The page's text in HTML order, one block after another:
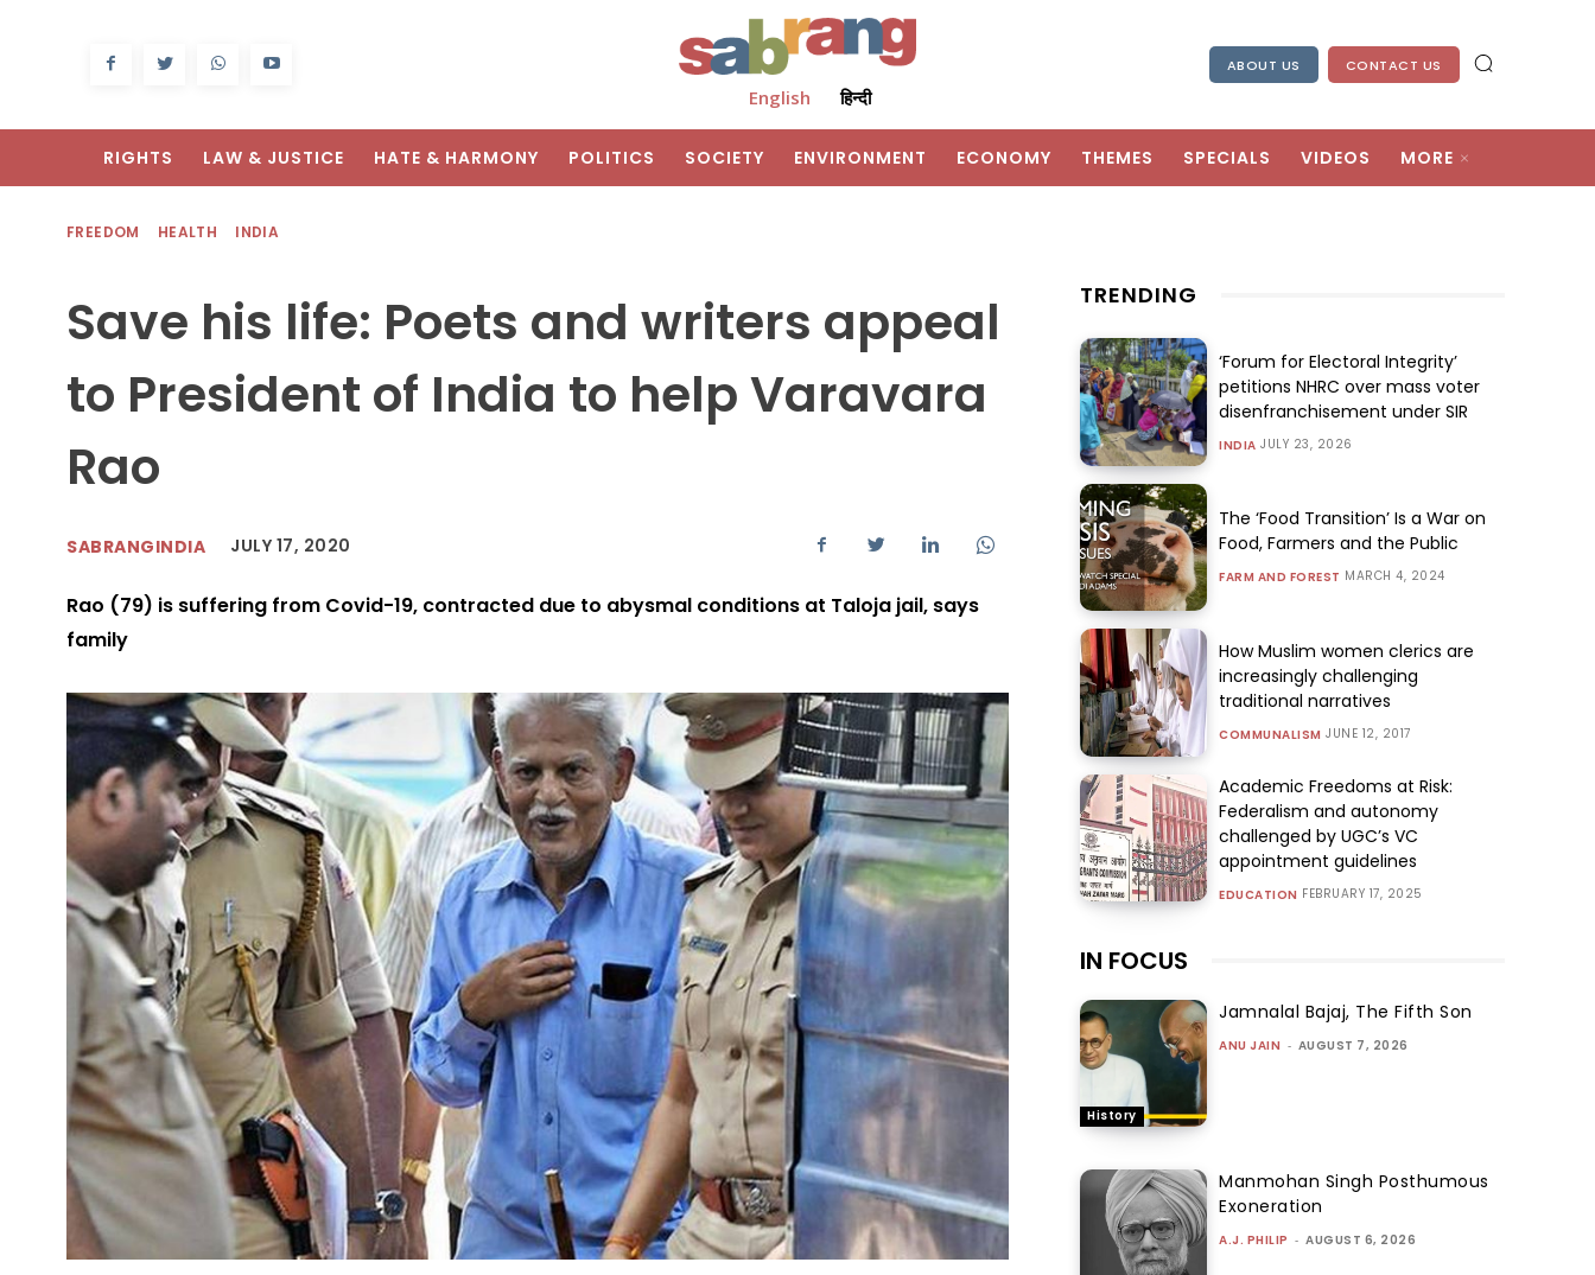
English हिन्दी
ABOUT US CONTACT US
RIGHTS LAW & JUSTICE HATE & HARMONY POLITICS SOCIETY ENVIRONMENT ECONOMY THEMES SPECIALS VIDEOS MORE
FREEDOM HEALTH INDIA
Save his life: Poets and writers appeal
to President of India to help Varavara
Rao
SABRANGINDIA JULY 17, 2020
Rao (79) is suffering from Covid-19, contracted due to abysmal conditions at Taloja jail, says
family
TRENDING
‘Forum for Electoral Integrity’
petitions NHRC over mass voter
disenfranchisement under SIR
INDIA JULY 23, 2026
The ‘Food Transition’ Is a War on
Food, Farmers and the Public
FARM AND FOREST MARCH 4, 2024
How Muslim women clerics are
increasingly challenging
traditional narratives
COMMUNALISM JUNE 12, 2017
Academic Freedoms at Risk:
Federalism and autonomy
challenged by UGC’s VC
appointment guidelines
EDUCATION FEBRUARY 17, 2025
IN FOCUS
History
Jamnalal Bajaj, The Fifth Son
ANU JAIN - AUGUST 7, 2026
Manmohan Singh Posthumous
Exoneration
A.J. PHILIP - AUGUST 6, 2026